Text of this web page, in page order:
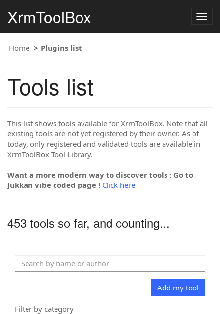
XrmToolBox
Home Plugins list
Tools list
This list shows tools available for XrmToolBox. Note that all
existing tools are not yet registered by their owner. As of
today, only registered and validated tools are available in
XrmToolBox Tool Library.
Want a more modern way to discover tools : Go to
Jukkan vibe coded page ! Click here
453 tools so far, and counting...
Add my tool
Filter by category